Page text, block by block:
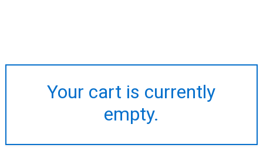
Your cart is currently
empty.